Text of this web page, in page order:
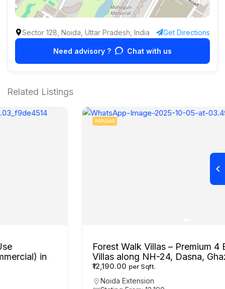
Sector 128, Noida, Uttar Pradesh, India Get Directions
Need advisory ? Chat with us
Related Listings
Forest Walk Villas – Premium 4 BHK Luxury
Villas along NH-24, Dasna, Ghaziabad